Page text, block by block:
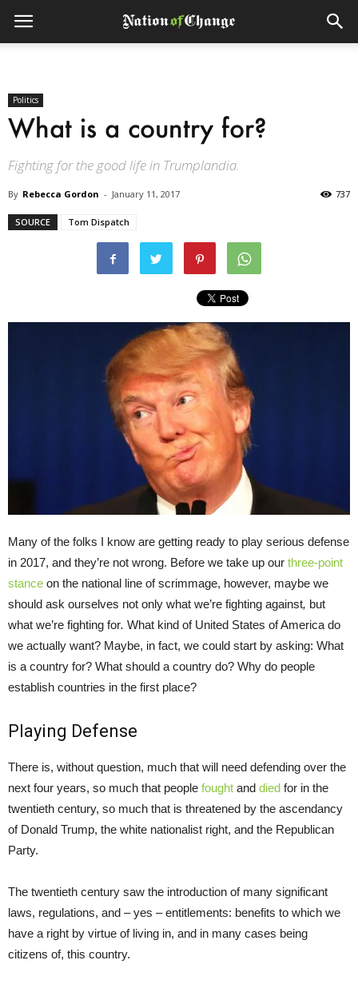
Politics
What is a country for?
Fighting for the good life in Trumplandia.
By Rebecca Gordon - January 11, 2017 737
SOURCE Tom Dispatch
Many of the folks I know are getting ready to play serious defense
in 2017, and they’re not wrong. Before we take up our three-point
stance on the national line of scrimmage, however, maybe we
should ask ourselves not only what we’re fighting against, but
what we’re fighting for. What kind of United States of America do
we actually want? Maybe, in fact, we could start by asking: What
is a country for? What should a country do? Why do people
establish countries in the first place?
Playing Defense
There is, without question, much that will need defending over the
next four years, so much that people fought and died for in the
twentieth century, so much that is threatened by the ascendancy
of Donald Trump, the white nationalist right, and the Republican
Party.
The twentieth century saw the introduction of many significant
laws, regulations, and – yes – entitlements: benefits to which we
have a right by virtue of living in, and in many cases being
citizens of, this country.